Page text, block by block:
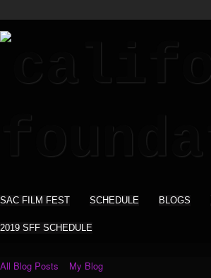
SAC FILM FEST SCHEDULE BLOGS
2019 SFF SCHEDULE
All Blog Posts My Blog